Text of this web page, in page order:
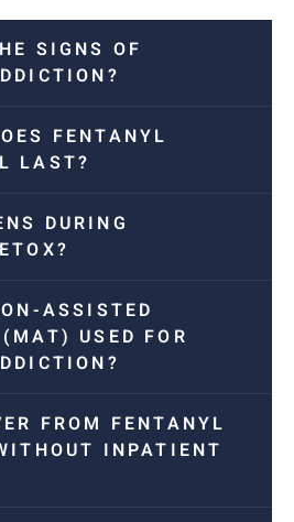
SIGNS OF
FENTANYL
LAST?
DURING
ASSISTED
USED FOR
FROM FENTANYL
INPATIENT